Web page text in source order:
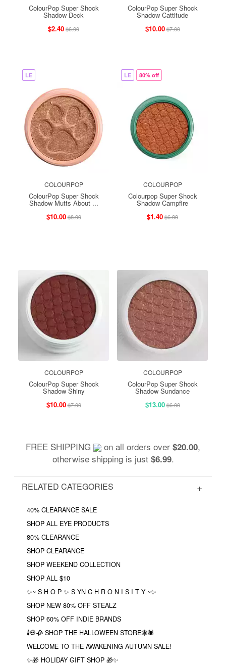
ColourPop Super Shock
Shadow Deck
$2.40$6.00
ColourPop Super Shock
Shadow Cattitude
$10.00$7.00
LE
COLOURPOP
ColourPop Super Shock
Shadow Mutts About ...
$10.00$8.99
LE 80% off
COLOURPOP
Colourpop Super Shock
Shadow Campfire
$1.40$6.99
COLOURPOP
ColourPop Super Shock
Shadow Shiny
$10.00$7.00
COLOURPOP
ColourPop Super Shock
Shadow Sundance
$13.00$6.00
FREE SHIPPING on all orders over $20.00,
otherwise shipping is just $6.99.
RELATED CATEGORIES
40% CLEARANCE SALE
SHOP ALL EYE PRODUCTS
80% CLEARANCE
SHOP CLEARANCE
SHOP WEEKEND COLLECTION
SHOP ALL $10
✨~ S H O P ✨ S YN C H R O N I S I T Y ~✨
SHOP NEW 80% OFF STEALZ
SHOP 60% OFF INDIE BRANDS
🕯💀🥀 SHOP THE HALLOWEEN STORE🕸🕷
WELCOME TO THE AWAKENING AUTUMN SALE!
✨🎁 HOLIDAY GIFT SHOP 🎁✨